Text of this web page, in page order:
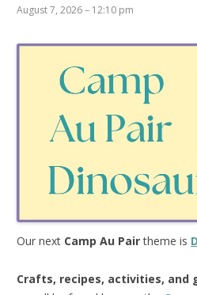
August 7, 2026 – 12:10 pm
Our next Camp Au Pairtheme is
Crafts, recipes, activities, and